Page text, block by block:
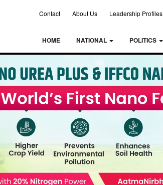
Contact About Us Leadership Profiles
HOME NATIONAL POLITICS